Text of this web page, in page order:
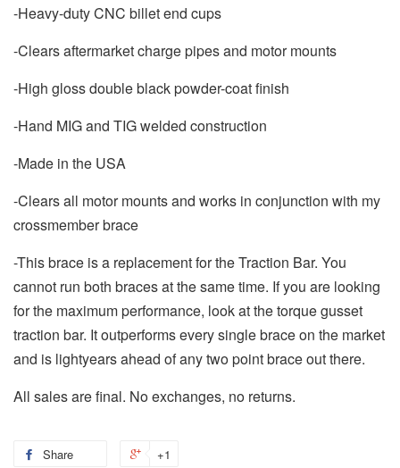
-Heavy-duty CNC billet end cups
-Clears aftermarket charge pipes and motor mounts
-High gloss double black powder-coat finish
-Hand MIG and TIG welded construction
-Made in the USA
-Clears all motor mounts and works in conjunction with my
crossmember brace
-This brace is a replacement for the Traction Bar. You
cannot run both braces at the same time. If you are looking
for the maximum performance, look at the torque gusset
traction bar. It outperforms every single brace on the market
and is lightyears ahead of any two point brace out there.
All sales are final. No exchanges, no returns.
Share +1